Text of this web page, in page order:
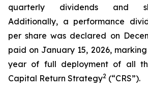
quarterly dividends and
Additionally, a performance
per share was declared on
paid on January 15, 2026, marking
year of full deployment of all
Capital Return Strategy2 (“CRS”).